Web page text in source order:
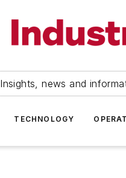
Insights, news and
TECHNOLOGY